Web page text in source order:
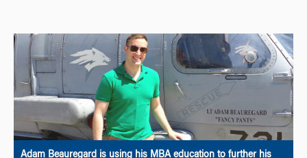
Adam Beauregard is using his MBA education to further his